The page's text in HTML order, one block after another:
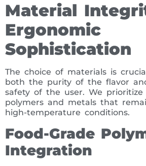
Material
Ergonomic
Sophistication
The choice of materials is
both the purity of the flavor
safety of the user. We prioritize
polymers and metals that
high-temperature conditions.
Food-Grade
Integration